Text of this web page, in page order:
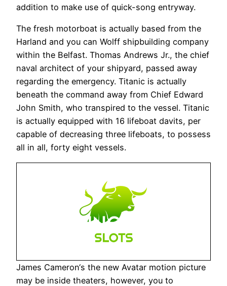
addition to make use of quick-song entryway.
The fresh motorboat is actually based from the
Harland and you can Wolff shipbuilding company
within the Belfast. Thomas Andrews Jr., the chief
naval architect of your shipyard, passed away
regarding the emergency. Titanic is actually
beneath the command away from Chief Edward
John Smith, who transpired to the vessel. Titanic
is actually equipped with 16 lifeboat davits, per
capable of decreasing three lifeboats, to possess
all in all, forty eight vessels.
James Cameron‘s the new Avatar motion picture
may be inside theaters, however, you to